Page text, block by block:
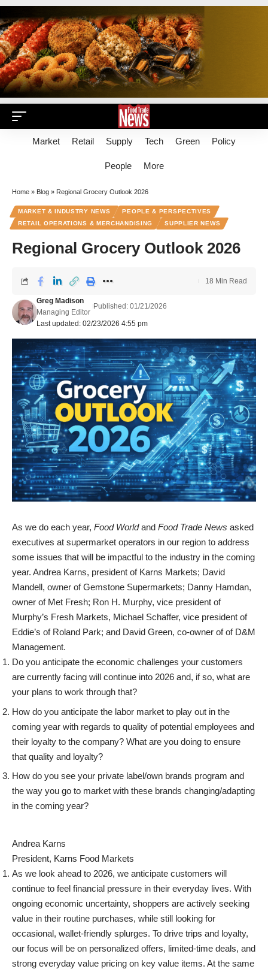
Market Retail Supply Tech Green Policy
People More
Home » Blog » Regional Grocery Outlook 2026
MARKET & INDUSTRY NEWS
PEOPLE & PERSPECTIVES
RETAIL OPERATIONS & MERCHANDISING
SUPPLIER NEWS
Regional Grocery Outlook 2026
Last updated: 02/23/2026 4:55 pm
Greg Madison
Managing Editor
Published: 01/21/2026
18 Min Read
As we do each year, Food Worldand Food Trade News asked
executives at supermarket operators in our region to address
some issues that will be impactful to the industry in the coming
year. Andrea Karns, president of Karns Markets; David
Mandell, owner of Gemstone Supermarkets; Danny Hamdan,
owner of Met Fresh; Ron H. Murphy, vice president of
Murphy’s Fresh Markets, Michael Schaffer, vice president of
Eddie’s of Roland Park; and David Green, co-owner of of D&M
Management.
Do you anticipate the economic challenges your customers
are currently facing will continue into 2026 and, if so, what are
your plans to work through that?
How do you anticipate the labor market to play out in the
coming year with regards to quality of potential employees and
their loyalty to the company? What are you doing to ensure
that quality and loyalty?
How do you see your private label/own brands program and
the way you go to market with these brands changing/adapting
in the coming year?
Andrea Karns
President, Karns Food Markets
As we look ahead to 2026, we anticipate customers will
continue to feel financial pressure in their everyday lives. With
ongoing economic uncertainty, shoppers are actively seeking
value in their routine purchases, while still looking for
occasional, wallet-friendly splurges. To drive trips and loyalty,
our focus will be on personalized offers, limited-time deals, and
strong everyday value pricing on key value items. At the same